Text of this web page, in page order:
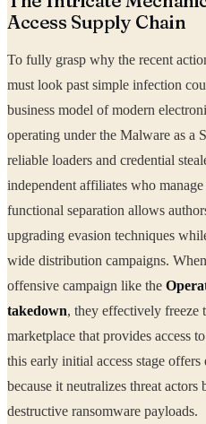
Access Supply Chain
To fully grasp why the recent
must look past simple infection
business model of modern
operating under the Malware as a
reliable loaders and credential
independent affiliates who
functional separation allows
upgrading evasion techniques
wide distribution campaigns.
offensive campaign like the
takedown, they effectively freeze
marketplace that provides access
this early initial access stage
because it neutralizes threat
destructive ransomware payloads.